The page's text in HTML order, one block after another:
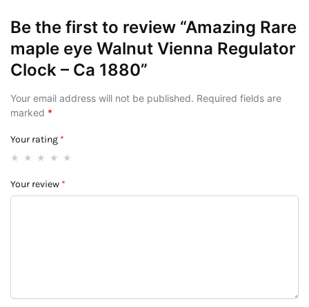
Be the first to review “Amazing Rare
maple eye Walnut Vienna Regulator
Clock – Ca 1880”
Your email address will not be published. Required fields are
marked *
Your rating *
Your review *